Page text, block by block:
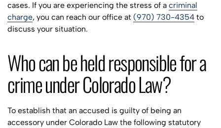
cases. If you are experiencing the stress of a criminal
charge, you can reach our office at (970) 730-4354 to
discuss your situation.
Who can be held responsible for a
crime under Colorado Law?
To establish that an accused is guilty of being an
accessory under Colorado Law the following statutory